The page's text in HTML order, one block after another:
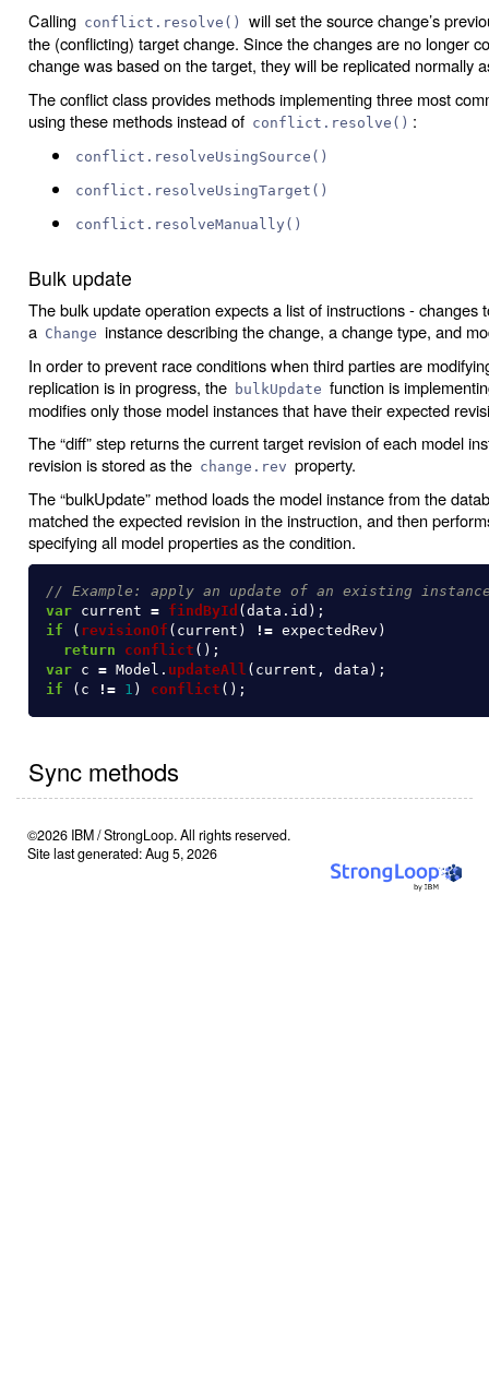
Calling conflict.resolve()
will set the source change’s
the (conflicting) target change. Since the changes are no longer
change was based on the target, they will be replicated normally
The conflict class provides methods implementing three most
using these methods instead of conflict.resolve() :
conflict.resolveUsingSource()
conflict.resolveUsingTarget()
conflict.resolveManually()
Bulk update
The bulk update operation expects a list of instructions - changes
a Change instance describing the change, a change type, and
In order to prevent race conditions when third parties are
replication is in progress, the bulkUpdate function is
modifies only those model instances that have their expected
The “diff” step returns the current target revision of each model
revision is stored as the change.rev property.
The “bulkUpdate” method loads the model instance from the
matched the expected revision in the instruction, and then
specifying all model properties as the condition.
// Example: apply an update of an existing
var current = findById (data . id );
if
( revisionOf ( current ) != expectedRev )
return
conflict ();
var c = Model . updateAll ( current , data );
if
( c != 1 ) conflict ();
Sync methods
©2026 IBM / StrongLoop. All rights reserved.
Site last generated: Aug 5, 2026